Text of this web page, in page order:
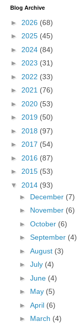
Blog Archive
► 2026 (68)
► 2025 (45)
► 2024 (84)
► 2023 (31)
► 2022 (33)
► 2021 (76)
► 2020 (53)
► 2019 (50)
► 2018 (97)
► 2017 (54)
► 2016 (87)
► 2015 (53)
▼ 2014 (93)
► December (7)
► November (6)
► October (6)
► September (4)
► August (3)
► July (4)
► June (4)
► May (5)
► April (6)
► March (4)